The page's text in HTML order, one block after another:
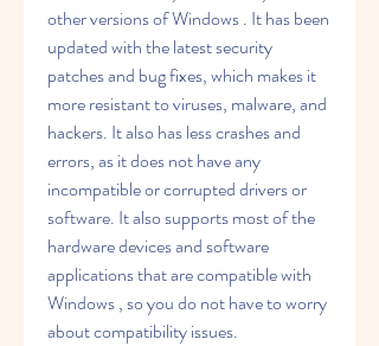
other versions of Windows . It has been
updated with the latest security
patches and bug fixes, which makes it
more resistant to viruses, malware, and
hackers. It also has less crashes and
errors, as it does not have any
incompatible or corrupted drivers or
software. It also supports most of the
hardware devices and software
applications that are compatible with
Windows , so you do not have to worry
about compatibility issues.